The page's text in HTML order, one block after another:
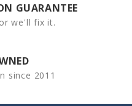
GUARANTEE
we'll fix it.
since 2011